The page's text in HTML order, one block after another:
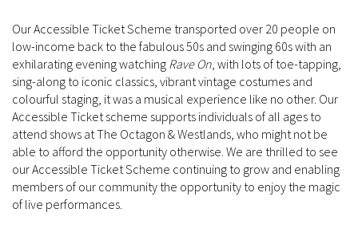
Our Accessible Ticket Scheme transported over 20 people on
low-income back to the fabulous 50s and swinging 60s with an
exhilarating evening watching Rave On , with lots of toe-tapping,
sing-along to iconic classics, vibrant vintage costumes and
colourful staging, it was a musical experience like no other. Our
Accessible Ticket scheme supports individuals of all ages to
attend shows at The Octagon & Westlands, who might not be
able to afford the opportunity otherwise. We are thrilled to see
our Accessible Ticket Scheme continuing to grow and enabling
members of our community the opportunity to enjoy the magic
of live performances.